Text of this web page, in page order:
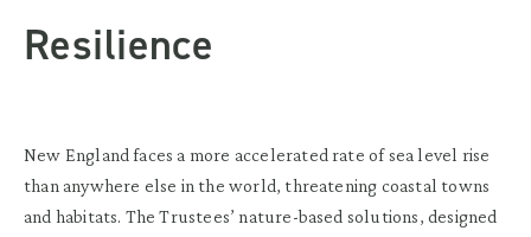
Resilience
New England faces a more accelerated rate of sea level rise
than anywhere else in the world, threatening coastal towns
and habitats. The Trustees’ nature-based solutions, designed